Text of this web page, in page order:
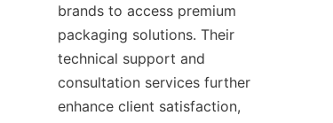
brands to access premium
packaging solutions. Their
technical support and
consultation services further
enhance client satisfaction,